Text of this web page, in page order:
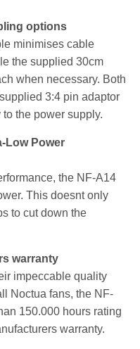
options
minimises cable
the supplied 30cm
when necessary. Both
3:4 pin adaptor
the power supply.
Low Power
the NF-A14
This doesnt only
to cut down the
warranty
impeccable quality
Noctua fans, the NF-
150.000 hours rating
warranty.